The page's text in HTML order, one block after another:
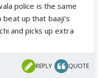
police is the same
up that baaji’s
and picks up extra
REPLY QUOTE